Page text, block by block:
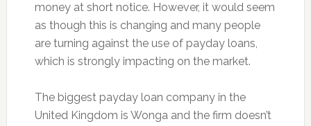
money at short notice. However, it would seem
as though this is changing and many people
are turning against the use of payday loans,
which is strongly impacting on the market.
The biggest payday loan company in the
United Kingdom is Wonga and the firm doesn’t